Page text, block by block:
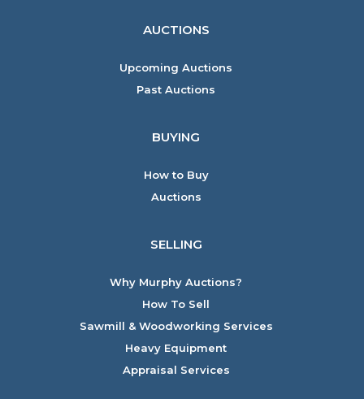
AUCTIONS
Upcoming Auctions
Past Auctions
BUYING
How to Buy
Auctions
SELLING
Why Murphy Auctions?
How To Sell
Sawmill & Woodworking Services
Heavy Equipment
Appraisal Services